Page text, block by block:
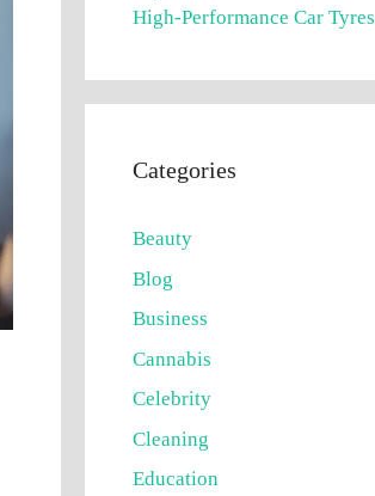
High-Performance Car Tyres
Categories
Beauty
Blog
Business
Cannabis
Celebrity
Cleaning
Education